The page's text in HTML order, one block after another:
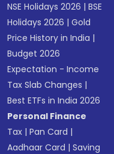
NSE Holidays 2026 |BSE
Holidays 2026 |Gold
Price History in India |
Budget 2026
Expectation - Income
Tax Slab Changes |
Best ETFs in India 2026
Personal Finance
Tax |Pan Card |
Aadhaar Card |Saving